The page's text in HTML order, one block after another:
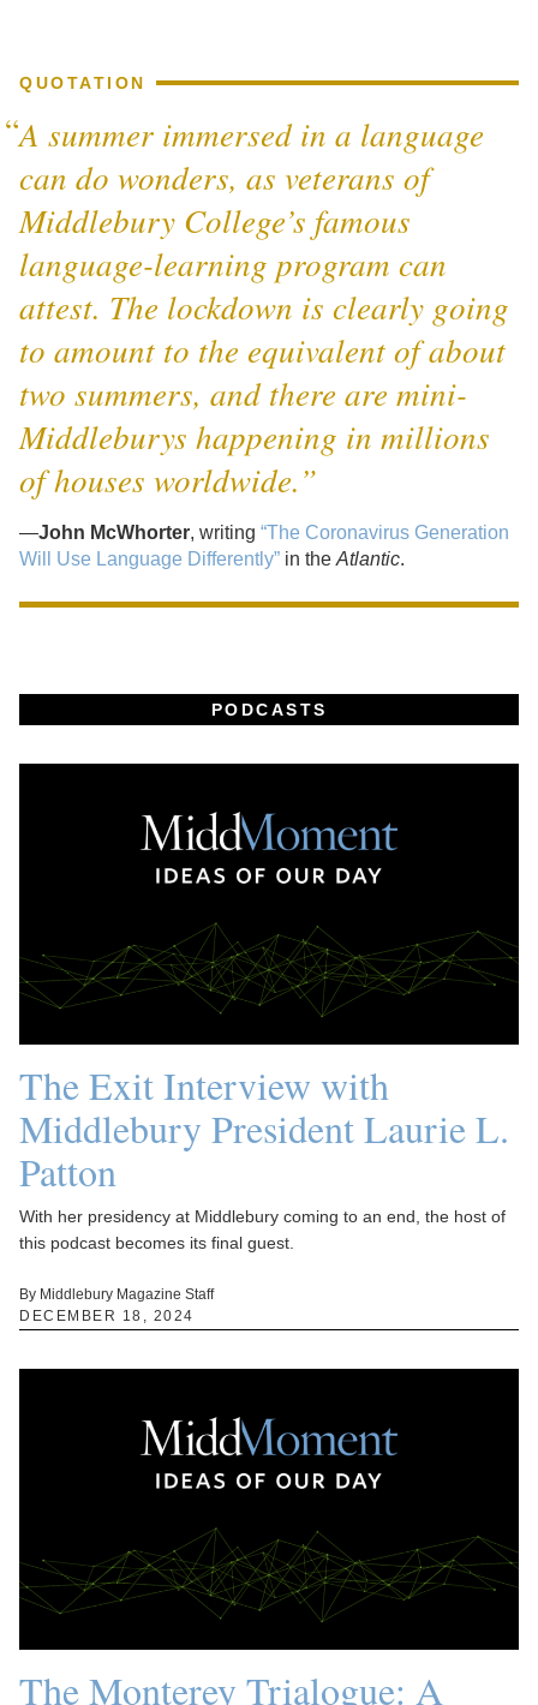
QUOTATION
A summer immersed in a language
can do wonders, as veterans of
Middlebury College’s famous
language-learning program can
attest. The lockdown is clearly going
to amount to the equivalent of about
two summers, and there are mini-
Middleburys happening in millions
of houses worldwide.”
—John McWhorter, writing “The Coronavirus Generation
Will Use Language Differently” in the Atlantic.
PODCASTS
The Exit Interview with
Middlebury President Laurie L.
Patton
With her presidency at Middlebury coming to an end, the host of
this podcast becomes its final guest.
By Middlebury Magazine Staff
DECEMBER 18, 2024
The Monterey Trialogue: A